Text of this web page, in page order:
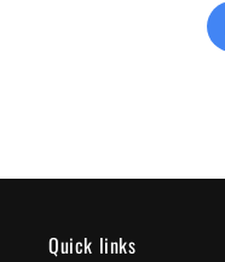
Quick links